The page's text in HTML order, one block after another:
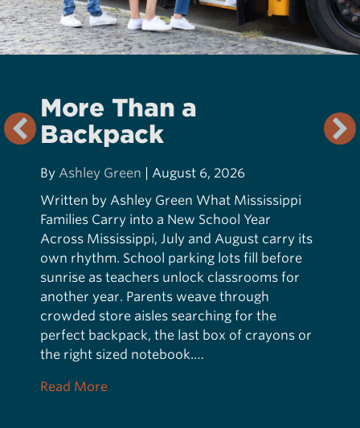
More Than a
Backpack
By Ashley Green | August 6, 2026
Written by Ashley Green What Mississippi
Families Carry into a New School Year
Across Mississippi, July and August carry its
own rhythm. School parking lots fill before
sunrise as teachers unlock classrooms for
another year. Parents weave through
crowded store aisles searching for the
perfect backpack, the last box of crayons or
the right sized notebook.…
Read Moreabout More Than a Backpack